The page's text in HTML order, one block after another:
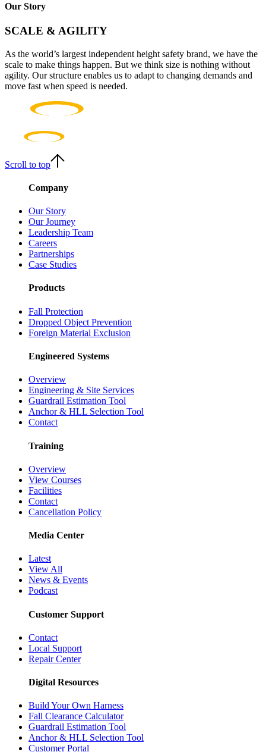
Our Story
SCALE & AGILITY
As the world’s largest independent height safety brand, we have the
scale to make things happen. But we think size is nothing without
agility. Our structure enables us to adapt to changing demands and
move fast when speed is needed.
Scroll to top
Company
Our Story
Our Journey
Leadership Team
Careers
Partnerships
Case Studies
Products
Fall Protection
Dropped Object Prevention
Foreign Material Exclusion
Engineered Systems
Overview
Engineering & Site Services
Guardrail Estimation Tool
Anchor & HLL Selection Tool
Contact
Training
Overview
View Courses
Facilities
Contact
Cancellation Policy
Media Center
Latest
View All
News & Events
Podcast
Customer Support
Contact
Local Support
Repair Center
Digital Resources
Build Your Own Harness
Fall Clearance Calculator
Guardrail Estimation Tool
Anchor & HLL Selection Tool
Customer Portal